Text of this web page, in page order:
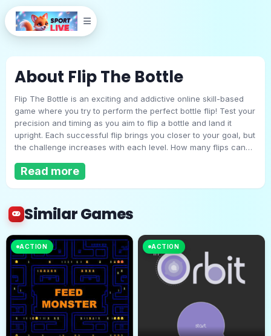
Flip The Bottle
Play Now
About Flip The Bottle
Flip The Bottle is an exciting and addictive online skill-based
game where you try to perform the perfect bottle flip! Test your
precision and timing as you aim to flip a bottle and land it
upright. Each successful flip brings you closer to your goal, but
the challenge increases with each level. How many flips can
see if you can become the ultimate bottle-flipping champion!
Read more
Similar Games
ACTION ACTION